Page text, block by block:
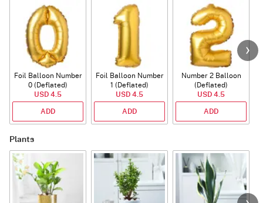
Foil Balloon Number
0 (Deflated)
USD 4.5
ADD
Foil Balloon Number
1 (Deflated)
USD 4.5
ADD
Number 2 Balloon
(Deflated)
USD 4.5
ADD
Plants